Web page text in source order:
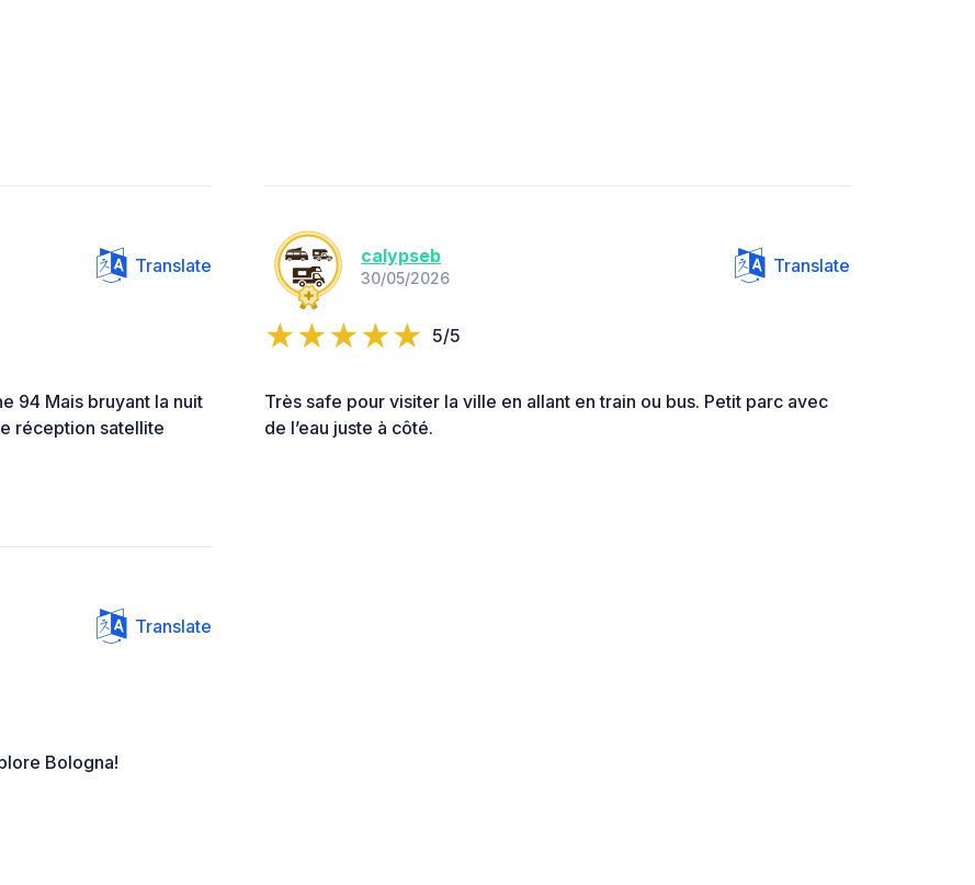
Translate
94 Mais bruyant la nuit
réception satellite
calypseb
30/05/2026
Translate
5/5
Très safe pour visiter la ville en allant en train ou bus. Petit parc avec
de l’eau juste à côté.
Translate
Bologna!